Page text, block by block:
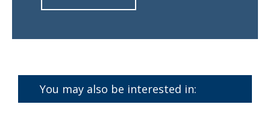
You may also be interested in: